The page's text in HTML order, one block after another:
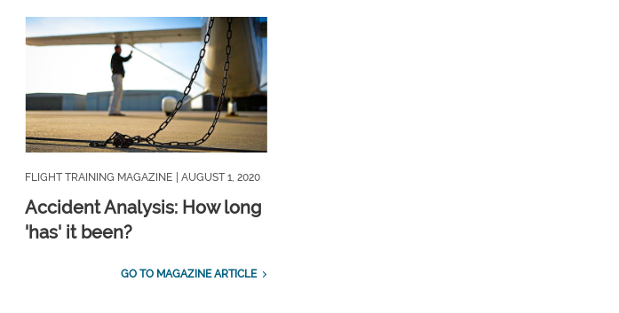
FLIGHT TRAINING MAGAZINE | AUGUST 1, 2020
Accident Analysis: How long
'has' it been?
GO TO MAGAZINE ARTICLE